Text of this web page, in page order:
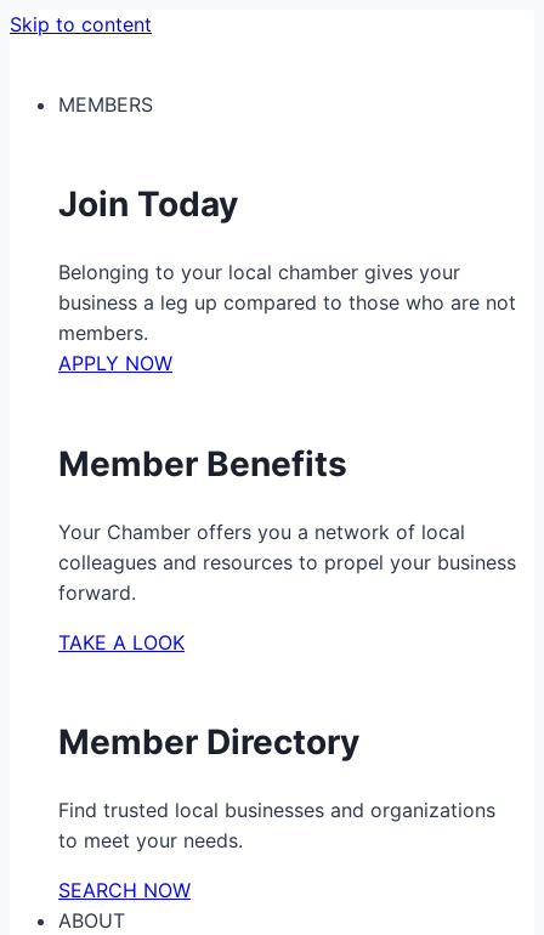
Skip to content
MEMBERS
Join Today
Belonging to your local chamber gives your
business a leg up compared to those who are not
members.
APPLY NOW
Member Benefits
Your Chamber offers you a network of local
colleagues and resources to propel your business
forward.
TAKE A LOOK
Member Directory
Find trusted local businesses and organizations
to meet your needs.
SEARCH NOW
ABOUT